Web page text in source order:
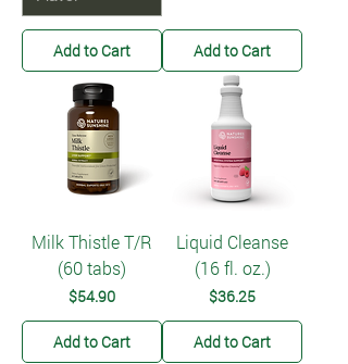
Add to Cart Add to Cart
Milk Thistle T/R
(60 tabs)
Price
$54.90
Add to Cart
Liquid Cleanse
(16 fl. oz.)
Price
$36.25
Add to Cart